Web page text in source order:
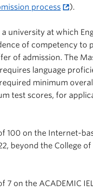
process
).
university at which
of competency to
of admission. The
language
minimum
test scores, for
100 on the Internet-
beyond the College
7 on the ACADEMIC